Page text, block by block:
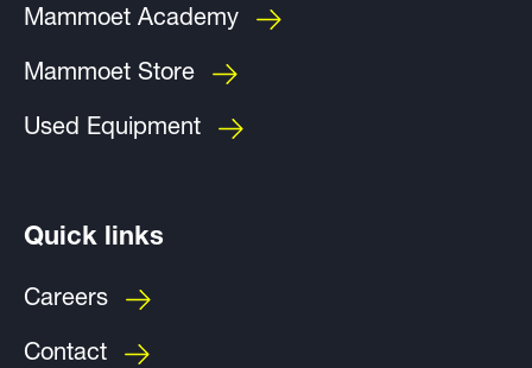
Mammoet Academy
Mammoet Store
Used Equipment
Quick links
Careers
Contact